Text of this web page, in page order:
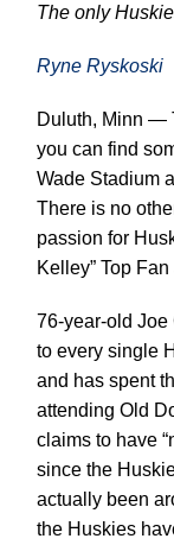
The only
Ryne Ryskoski
Duluth, Minn —
you can find
Wade Stadium
There is no
passion for
Kelley” Top
76-year-old Joe
to every single
and has spent
attending Old
claims to have
since the
actually been
the Huskies